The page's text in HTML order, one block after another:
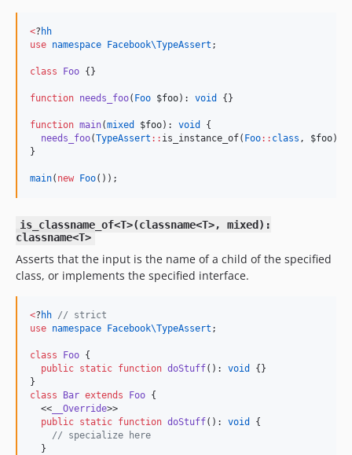
<? hh
use namespace Facebook\TypeAssert ;
class Foo {}
function needs_foo( Foo $foo): void {}
function main(mixed $foo): void
{
needs_foo(TypeAssert :: is_instance_of( Foo:: class , $foo));
}
main( new Foo());
is_classname_of<T>(classname<T>, mixed):
classname<T>
Asserts that the input is the name of a child of the specified
class, or implements the specified interface.
<? hh // strict
use namespace Facebook\TypeAssert ;
class Foo {
public static function doStuff(): void
{}
class
Bar extends Foo {
  <<
__Override>>
public static function doStuff(): void
{
// specialize here
  }